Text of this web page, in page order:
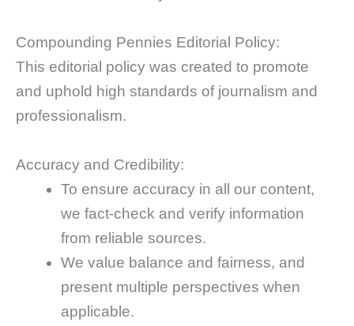
Compounding Pennies Editorial Policy:
This editorial policy was created to promote
and uphold high standards of journalism and
professionalism.
Accuracy and Credibility:
To ensure accuracy in all our content,
we fact-check and verify information
from reliable sources.
We value balance and fairness, and
present multiple perspectives when
applicable.